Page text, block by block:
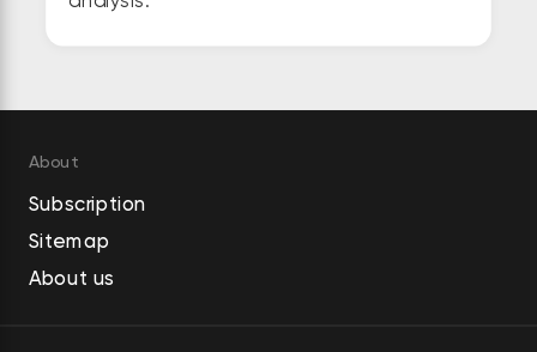
About
Subscription
Sitemap
About us